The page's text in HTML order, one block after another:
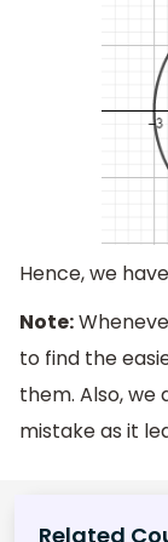
Hence, we
Note:
to find the
them. Also,
mistake as it
Related